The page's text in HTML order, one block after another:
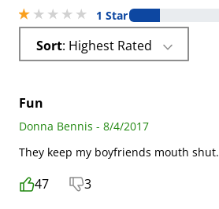
1 stars out of 5
1 Star
Sort : Highest Rated
Fun
Donna Bennis - 8/4/2017
They keep my boyfriends mouth shut.
47 3